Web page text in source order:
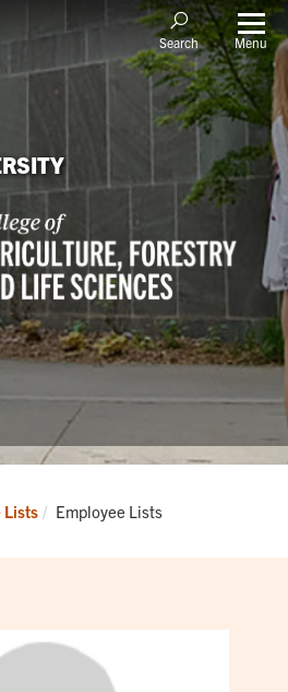
Search Menu
Lists Current:
Employee Lists